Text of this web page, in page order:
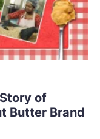
of
Butter Brand